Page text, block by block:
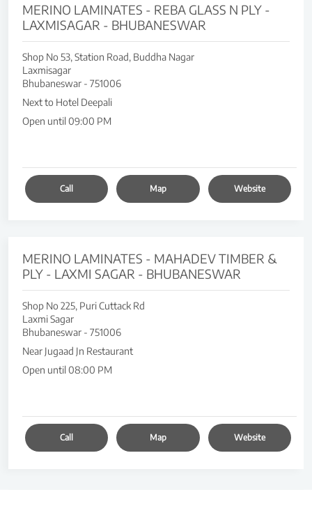
MERINO LAMINATES - REBA GLASS N PLY -
LAXMISAGAR - BHUBANESWAR
Shop No 53, Station Road, Buddha Nagar
Laxmisagar
Bhubaneswar - 751006
Next to Hotel Deepali
Open until 09:00 PM
Call Map Website
MERINO LAMINATES - MAHADEV TIMBER &
PLY - LAXMI SAGAR - BHUBANESWAR
Shop No 225, Puri Cuttack Rd
Laxmi Sagar
Bhubaneswar - 751006
Near Jugaad Jn Restaurant
Open until 08:00 PM
Call Map Website